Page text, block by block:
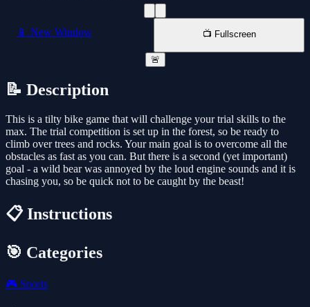
📱 New Window 📺 Fullscreen
🚨
📝 Description
This is a tilty bike game that will challenge your trial skills to the
max. The trial competition is set up in the forest, so be ready to
climb over trees and rocks. Your main goal is to overcome all the
obstacles as fast as you can. But there is a second (yet important)
goal - a wild bear was annoyed by the loud engine sounds and it is
chasing you, so be quick not to be caught by the beast!
📋 Instructions
🎯 Categories
🎮 Sports